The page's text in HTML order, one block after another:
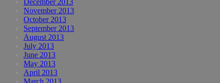
November 2013
October 2013
September 2013
August 2013
July 2013
June 2013
May 2013
April 2013
March 2013